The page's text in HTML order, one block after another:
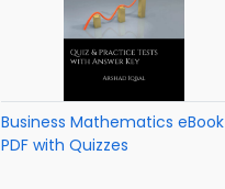
Business Mathematics eBook
PDF with Quizzes